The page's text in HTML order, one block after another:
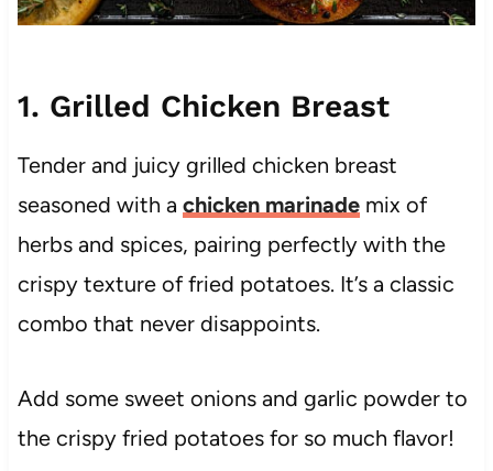
1. Grilled Chicken Breast
Tender and juicy grilled chicken breast
seasoned with a chicken marinademix of
herbs and spices, pairing perfectly with the
crispy texture of fried potatoes. It’s a classic
combo that never disappoints.
Add some sweet onions and garlic powder to
the crispy fried potatoes for so much flavor!